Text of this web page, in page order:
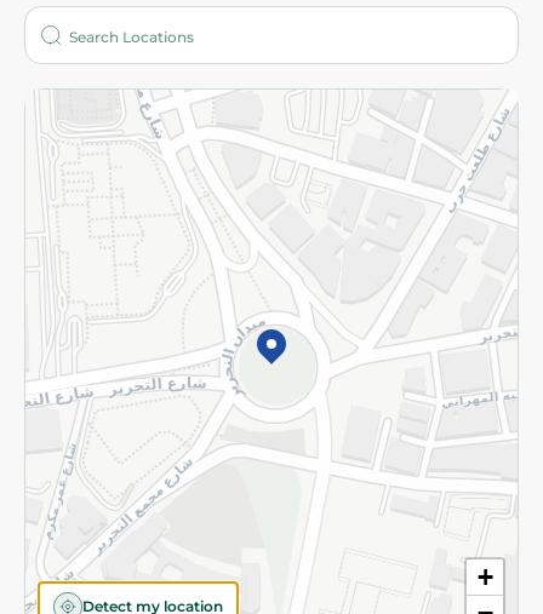
+
Detect my location
Who are we?
More
Returns and Refund Terms and Conditions
Privacy Policy
Subscribe to our NewsLetter
©2026 - Spinneys | All Rights Reserved